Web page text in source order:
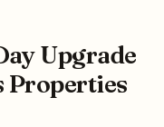
Upgrade
Properties